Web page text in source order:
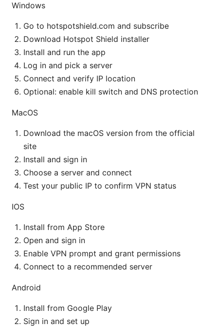
Windows
Go to hotspotshield.com and subscribe
Download Hotspot Shield installer
Install and run the app
Log in and pick a server
Connect and verify IP location
Optional: enable kill switch and DNS protection
MacOS
Download the macOS version from the official
site
Install and sign in
Choose a server and connect
Test your public IP to confirm VPN status
IOS
Install from App Store
Open and sign in
Enable VPN prompt and grant permissions
Connect to a recommended server
Android
Install from Google Play
Sign in and set up